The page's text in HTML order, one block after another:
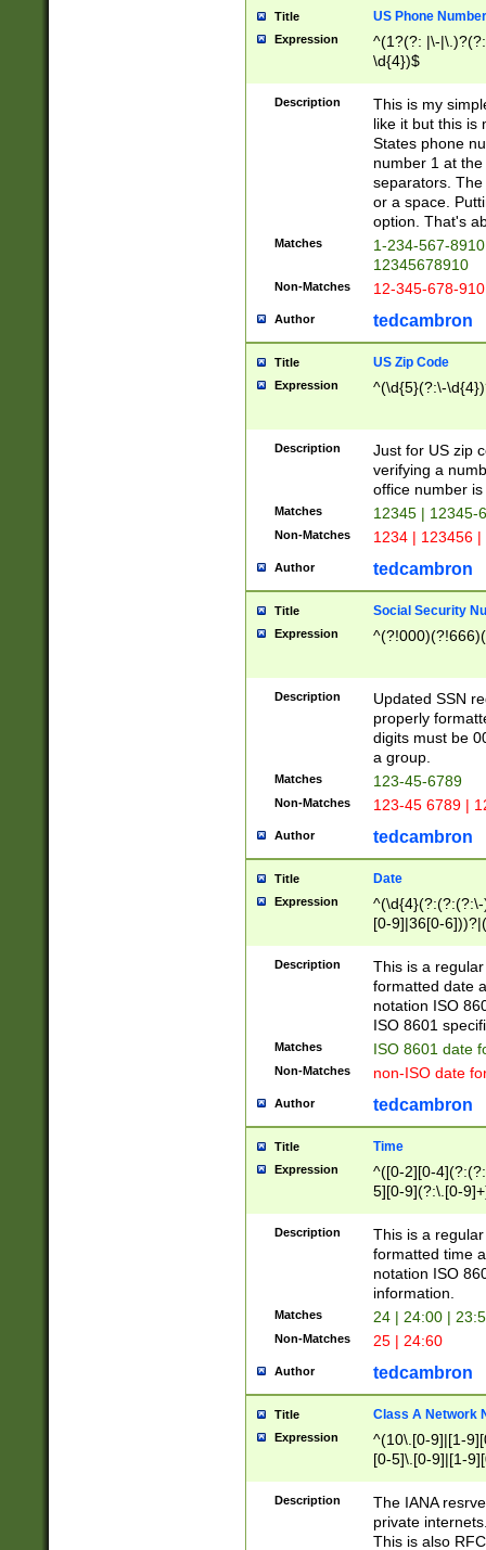
Title US Phone Number
Expression
^(1?(?: |\-
\d{4})$
Description
This is my
like it but this is
States phone
number 1 at
separators.
or a space.
option. That's
Matches
1-234-567-
12345678910
Non-Matches 12-345-678-
Author tedcambron
Title US Zip Code
Expression ^(\d{5}(?:\-
Description
Just for US zip
verifying a
office number
Matches 12345 | 12345-
Non-Matches 1234 | 123456
Author tedcambron
Title Social Security
Expression
Description
Updated SSN
properly
digits must be
a group.
Matches 123-45-6789
Non-Matches 123-45 6789 |
Author tedcambron
Title Date
Expression
[0-9]|36[0-
2]|0[1-9])(?:\-
9]|[1-4][0-9]5[0-
(?:\-)?[1-
Description
This is a
formatted date
notation ISO
ISO 8601
Matches ISO 8601 date
Non-Matches non-ISO date
Author tedcambron
Title Time
Expression
^([0-2][0-
5][0-9](?:\.[0-
Description
This is a
formatted time
notation ISO
information.
Matches 24 | 24:00 |
Non-Matches 25 | 24:60
Author tedcambron
Title Class A Network
Expression
^(10\.[0-9]|[1-
[0-5]\.[0-9]|[1-
Description
The IANA
private
This is also